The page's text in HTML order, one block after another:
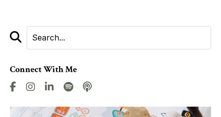
Connect With Me